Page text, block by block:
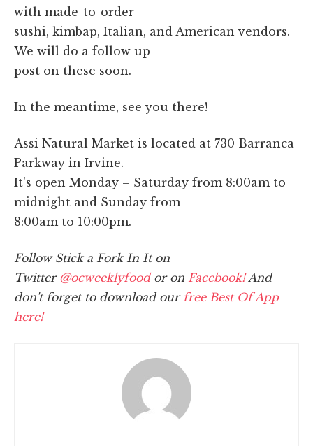
with made-to-order
sushi, kimbap, Italian, and American vendors.
We will do a follow up
post on these soon.
In the meantime, see you there!
Assi Natural Market is located at 730 Barranca
Parkway in Irvine.
It's open Monday – Saturday from 8:00am to
midnight and Sunday from
8:00am to 10:00pm.
Follow Stick a Fork In It on
Twitter @ocweeklyfoodor on Facebook!And
don't forget to download our free Best Of App
here!